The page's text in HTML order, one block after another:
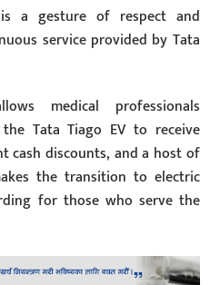
a gesture of respect and
service provided by Tata
medical professionals
Tata Tiago EV to receive
cash discounts, and a host of
the transition to electric
for those who serve the